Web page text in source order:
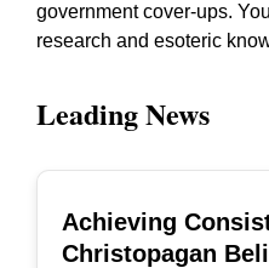
government cover-ups.
research and esoteric
Leading News
Achieving
Christopagan